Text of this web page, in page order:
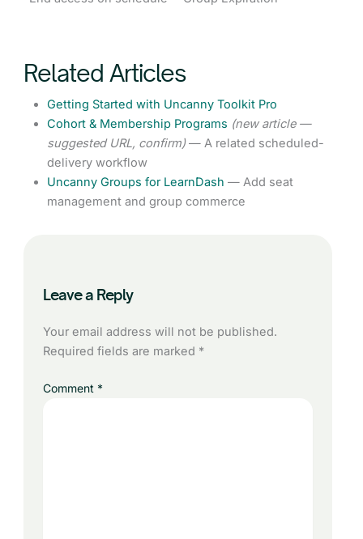
Related Articles
Getting Started with Uncanny Toolkit Pro
Cohort & Membership Programs (new article —
suggested URL, confirm)— A related scheduled-
delivery workflow
Uncanny Groups for LearnDash — Add seat
management and group commerce
Leave a Reply
Your email address will not be published.
Required fields are marked *
Comment *